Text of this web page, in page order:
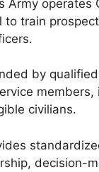
Army operates
to train
by
members,
civilians.
decision-